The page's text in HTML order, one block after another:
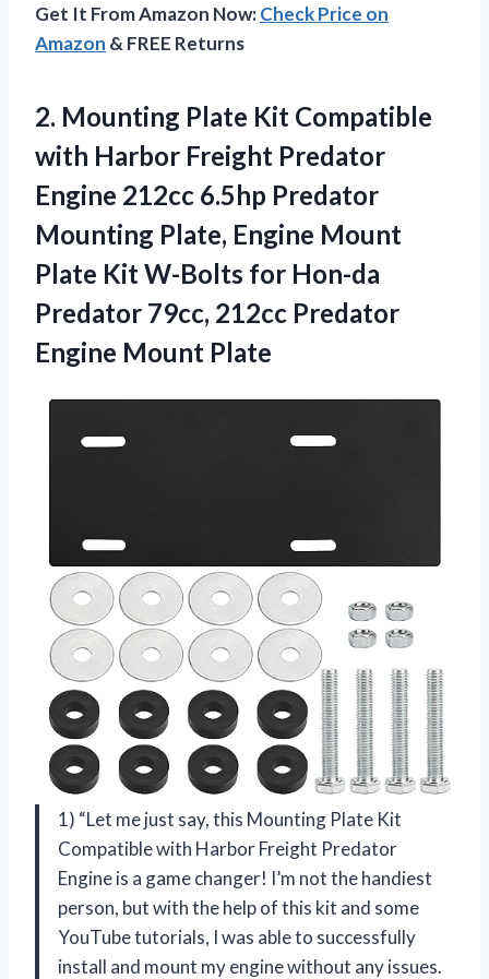
Get It From Amazon Now:Check Price on
Amazon & FREE Returns
2. Mounting Plate Kit Compatible
with Harbor Freight Predator
Engine 212cc 6.5hp Predator
Mounting Plate, Engine Mount
Plate Kit W-Bolts for Hon-da
Predator 79cc, 212cc Predator
Engine Mount Plate
1) “Let me just say, this Mounting Plate Kit
Compatible with Harbor Freight Predator
Engine is a game changer! I’m not the handiest
person, but with the help of this kit and some
YouTube tutorials, I was able to successfully
install and mount my engine without any issues.